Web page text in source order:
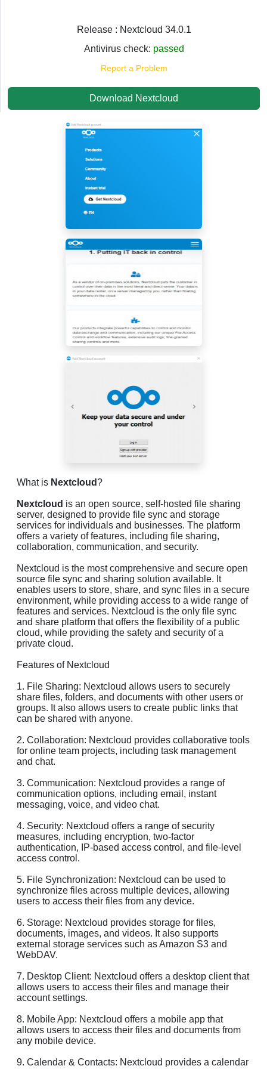
Release : Nextcloud 34.0.1
Antivirus check: passed
Report a Problem
Download Nextcloud
What is Nextcloud?
Nextcloud is an open source, self-hosted file sharing
server, designed to provide file sync and storage
services for individuals and businesses. The platform
offers a variety of features, including file sharing,
collaboration, communication, and security.
Nextcloud is the most comprehensive and secure open
source file sync and sharing solution available. It
enables users to store, share, and sync files in a secure
environment, while providing access to a wide range of
features and services. Nextcloud is the only file sync
and share platform that offers the flexibility of a public
cloud, while providing the safety and security of a
private cloud.
Features of Nextcloud
1. File Sharing: Nextcloud allows users to securely
share files, folders, and documents with other users or
groups. It also allows users to create public links that
can be shared with anyone.
2. Collaboration: Nextcloud provides collaborative tools
for online team projects, including task management
and chat.
3. Communication: Nextcloud provides a range of
communication options, including email, instant
messaging, voice, and video chat.
4. Security: Nextcloud offers a range of security
measures, including encryption, two-factor
authentication, IP-based access control, and file-level
access control.
5. File Synchronization: Nextcloud can be used to
synchronize files across multiple devices, allowing
users to access their files from any device.
6. Storage: Nextcloud provides storage for files,
documents, images, and videos. It also supports
external storage services such as Amazon S3 and
WebDAV.
7. Desktop Client: Nextcloud offers a desktop client that
allows users to access their files and manage their
account settings.
8. Mobile App: Nextcloud offers a mobile app that
allows users to access their files and documents from
any mobile device.
9. Calendar & Contacts: Nextcloud provides a calendar